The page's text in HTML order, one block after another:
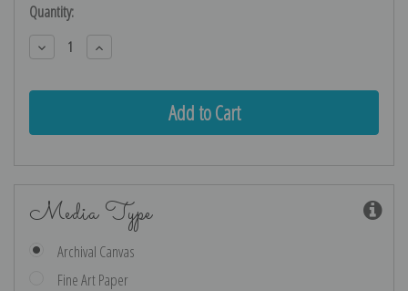
Current
Stock:
Quantity:
Decrease
Quantity:
Increase
Quantity:
Media Type
Archival Canvas
Fine Art Paper